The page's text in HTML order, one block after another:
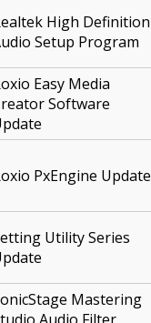
High Definition
Setup Program
Easy Media
Software
PxEngine Update
Utility Series
Mastering